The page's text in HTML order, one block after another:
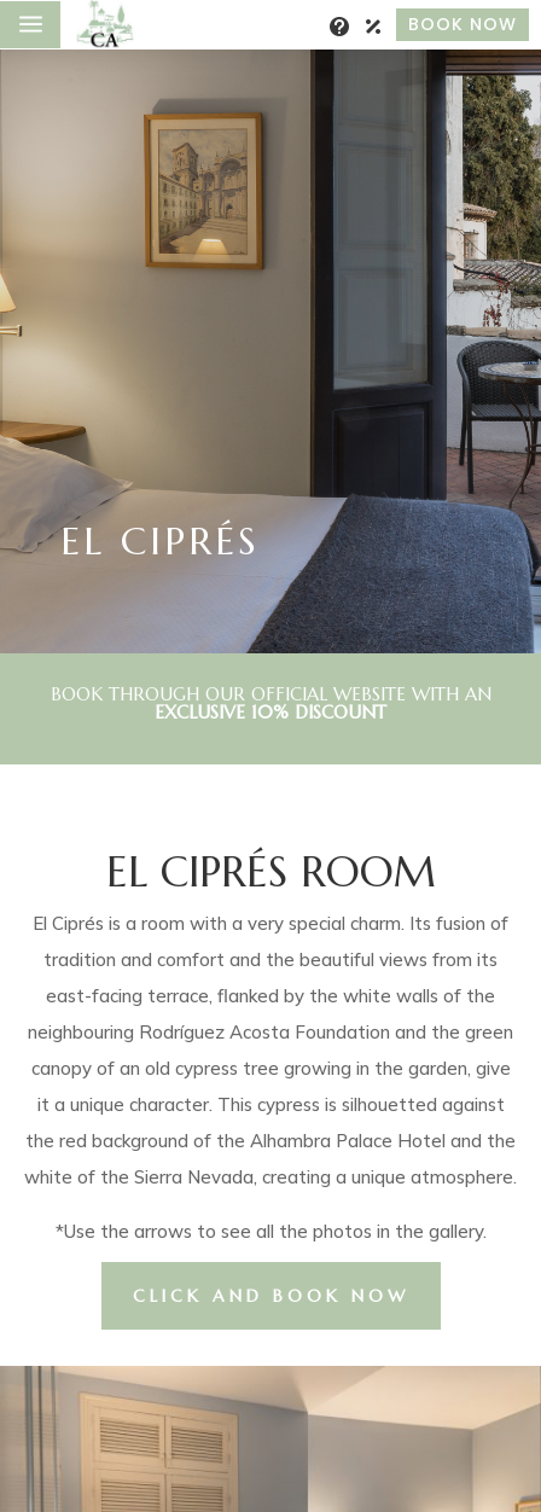
a BOOK NOW
EL CIPRÉS
BOOK THROUGH OUR OFFICIAL WEBSITE WITH AN
EXCLUSIVE 10% DISCOUNT
EL CIPRÉS ROOM
El Ciprés is a room with a very special charm. Its fusion of
tradition and comfort and the beautiful views from its
east-facing terrace, flanked by the white walls of the
neighbouring Rodríguez Acosta Foundation and the green
canopy of an old cypress tree growing in the garden, give
it a unique character. This cypress is silhouetted against
the red background of the Alhambra Palace Hotel and the
white of the Sierra Nevada, creating a unique atmosphere.
*Use the arrows to see all the photos in the gallery.
CLICK AND BOOK NOW